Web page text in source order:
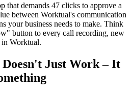
that demands 47 clicks to approve a
between Worktual's communication
your business needs to make. Think
button to every call recording, new
Worktual.
Just Work – It